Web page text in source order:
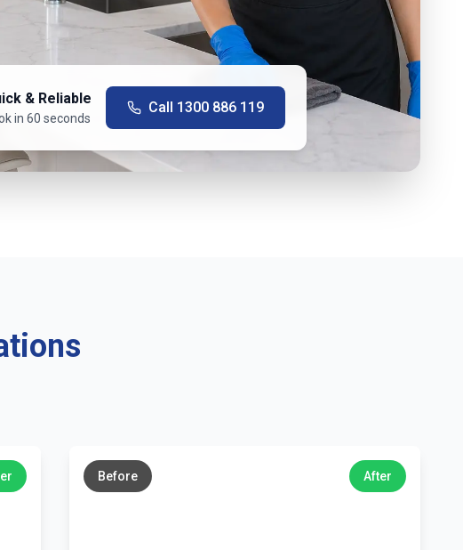
& Reliable
in 60 seconds
Call 1300 886 119
Before After